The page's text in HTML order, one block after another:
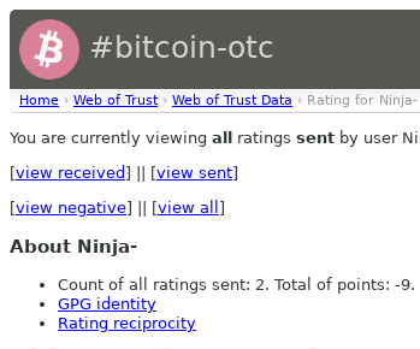
#bitcoin-otc
Home › Web of Trust › Web of Trust Data › Rating for Ninja-
You are currently viewing all ratings sent by user
[view received ] || [view sent]
[view negative] || [view all ]
About Ninja-
Count of all ratings sent: 2. Total of points: -9.
GPG identity
Rating reciprocity